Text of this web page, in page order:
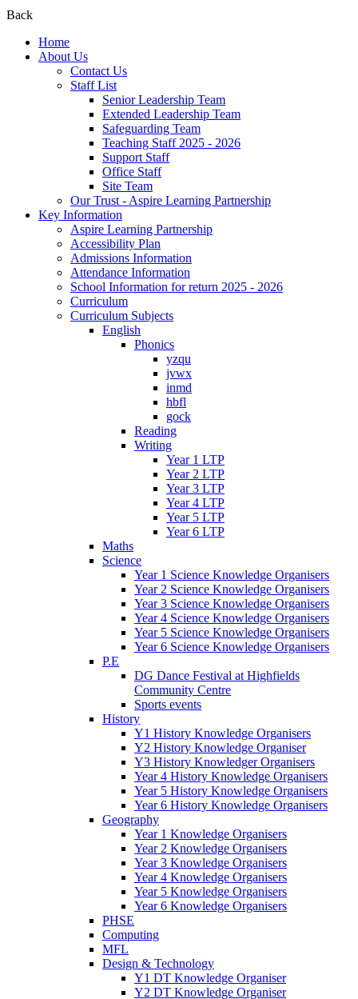
Back
Home
About Us
Contact Us
Staff List
Senior Leadership Team
Extended Leadership Team
Safeguarding Team
Teaching Staff 2025 - 2026
Support Staff
Office Staff
Site Team
Our Trust - Aspire Learning Partnership
Key Information
Aspire Learning Partnership
Accessibility Plan
Admissions Information
Attendance Information
School Information for return 2025 - 2026
Curriculum
Curriculum Subjects
English
Phonics
yzqu
jvwx
inmd
hbfl
gock
Reading
Writing
Year 1 LTP
Year 2 LTP
Year 3 LTP
Year 4 LTP
Year 5 LTP
Year 6 LTP
Maths
Science
Year 1 Science Knowledge Organisers
Year 2 Science Knowledge Organisers
Year 3 Science Knowledge Organisers
Year 4 Science Knowledge Organisers
Year 5 Science Knowledge Organisers
Year 6 Science Knowledge Organisers
P.E
DG Dance Festival at Highfields
Community Centre
Sports events
History
Y1 History Knowledge Organisers
Y2 History Knowledge Organiser
Y3 History Knowledger Organisers
Year 4 History Knowledge Organisers
Year 5 History Knowledge Organisers
Year 6 History Knowledge Organisers
Geography
Year 1 Knowledge Organisers
Year 2 Knowledge Organisers
Year 3 Knowledge Organisers
Year 4 Knowledge Organisers
Year 5 Knowledge Organisers
Year 6 Knowledge Organisers
PHSE
Computing
MFL
Design & Technology
Y1 DT Knowledge Organiser
Y2 DT Knowledge Organiser